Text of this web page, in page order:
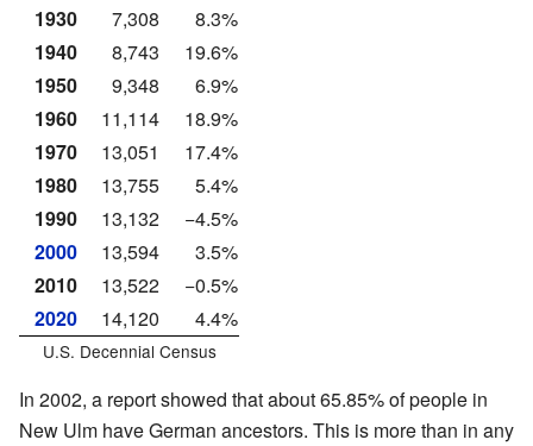
1930 7,308
8.3%
1940
8,743
19.6%
1950
9,348
6.9%
1960
11,114
18.9%
1970
13,051
17.4%
1980
13,755
5.4%
1990
13,132
−4.5%
2000
13,594
3.5%
2010
13,522
−0.5%
2020
14,120 4.4%
U.S. Decennial Census
In 2002, a report showed that about 65.85% of people in
New Ulm have German ancestors. This is more than in any